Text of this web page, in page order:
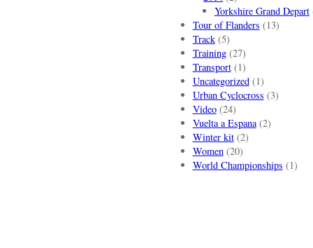
Yorkshire Grand Depart
Tour of Flanders (13)
Track(5)
Training(27)
Transport(1)
Uncategorized(1)
Urban Cyclocross (3)
Video(24)
Vuelta a Espana(2)
Winter kit(2)
Women(20)
World Championships (1)